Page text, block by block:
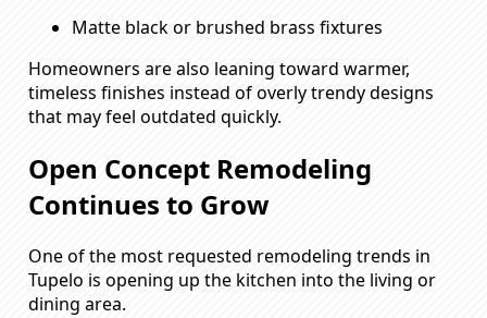
Matte black or brushed brass fixtures
Homeowners are also leaning toward warmer,
timeless finishes instead of overly trendy designs
that may feel outdated quickly.
Open Concept Remodeling
Continues to Grow
One of the most requested remodeling trends in
Tupelo is opening up the kitchen into the living or
dining area.